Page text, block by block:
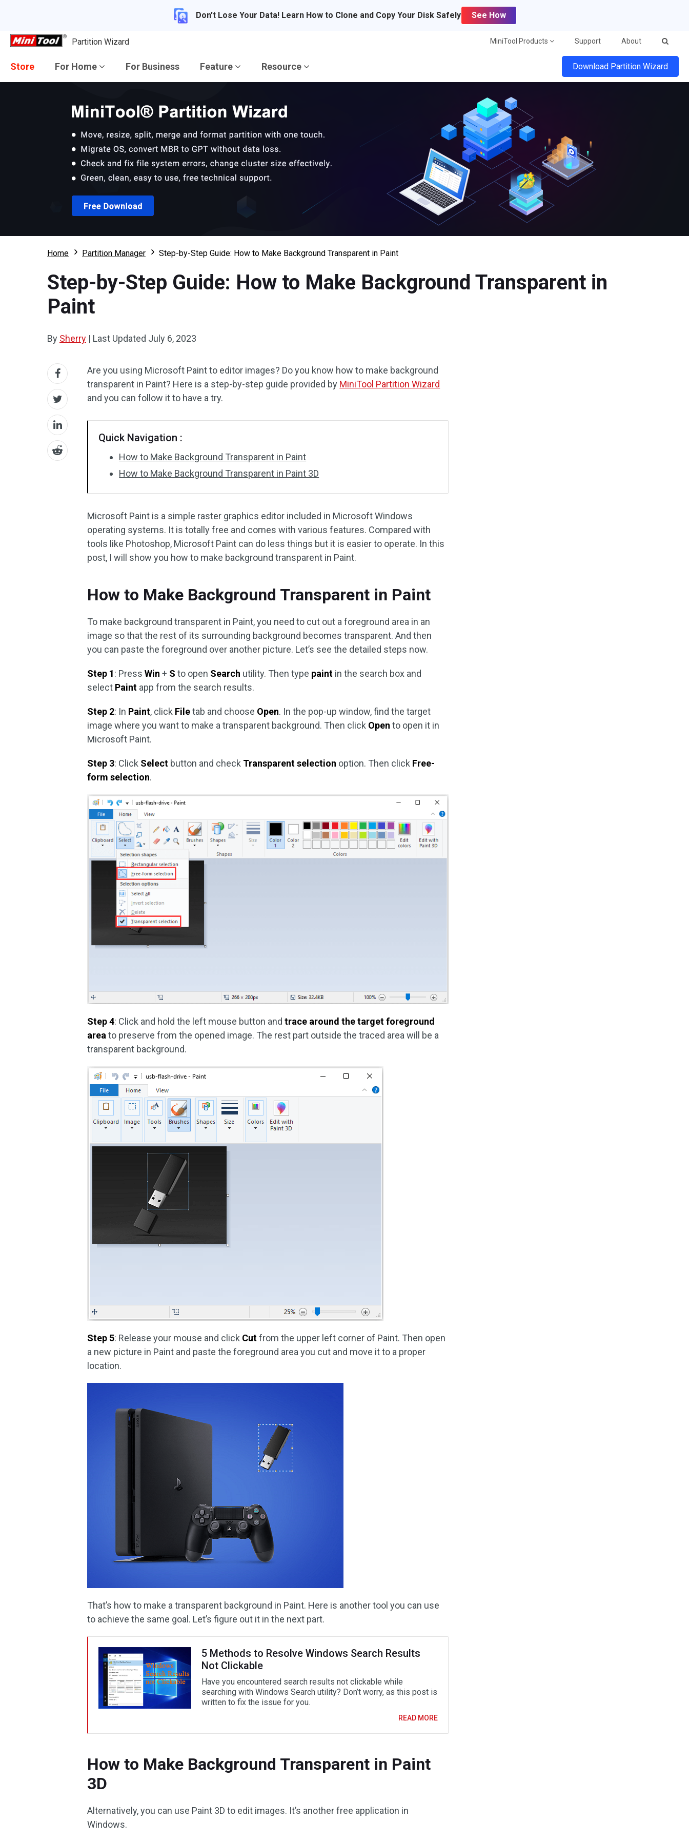
Don't Lose Your Data! Learn How to Clone and Copy Your Disk Safely See How
Partition Wizard MiniTool Products Support About
Store For Home For Business Feature Resource Download Partition Wizard
Home Partition Manager Step-by-Step Guide: How to Make Background Transparent in Paint
Step-by-Step Guide: How to Make Background Transparent in
Paint
By Sherry | Last Updated July 6, 2023
Are you using Microsoft Paint to editor images? Do you know how to make background
transparent in Paint? Here is a step-by-step guide provided by MiniTool Partition Wizard
and you can follow it to have a try.
Quick Navigation :
How to Make Background Transparent in Paint
How to Make Background Transparent in Paint 3D
Microsoft Paint is a simple raster graphics editor included in Microsoft Windows
operating systems. It is totally free and comes with various features. Compared with
tools like Photoshop, Microsoft Paint can do less things but it is easier to operate. In this
post, I will show you how to make background transparent in Paint.
How to Make Background Transparent in Paint
To make background transparent in Paint, you need to cut out a foreground area in an
image so that the rest of its surrounding background becomes transparent. And then
you can paste the foreground over another picture. Let’s see the detailed steps now.
Step 1: PressWin + S to open Search utility. Then type paint in the search box and
select Paint app from the search results.
Step 2: In Paint, click Filetab and choose Open. In the pop-up window, find the target
image where you want to make a transparent background. Then click Open to open it in
Microsoft Paint.
Step 3: Click Select button and check Transparent selection option. Then click Free-
form selection.
Step 4: Click and hold the left mouse button andtrace around the target foreground
area to preserve from the opened image. The rest part outside the traced area will be a
transparent background.
Step 5: Release your mouse and click Cutfrom the upper left corner of Paint. Then open
a new picture in Paint and paste the foreground area you cut and move it to a proper
location.
That’s how to make a transparent background in Paint. Here is another tool you can use
to achieve the same goal. Let’s figure out it in the next part.
5 Methods to Resolve Windows Search Results
Not Clickable
Have you encountered search results not clickable while
searching with Windows Search utility? Don’t worry, as this post is
written to fix the issue for you.
READ MORE
How to Make Background Transparent in Paint
3D
Alternatively, you can use Paint 3D to edit images. It’s another free application in
Windows.